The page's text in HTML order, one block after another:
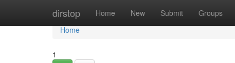
dirstop Home New Submit Groups
Home
Home
1